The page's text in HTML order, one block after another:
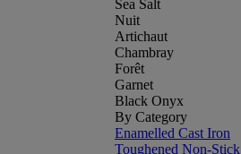
Sea Salt
Nuit
Artichaut
Chambray
Forêt
Garnet
Black Onyx
By Category
Enamelled Cast Iron
Toughened Non-Stick